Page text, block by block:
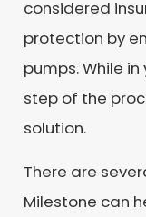
considered
protection by
pumps. While
step of the
solution.
There are
Milestone can